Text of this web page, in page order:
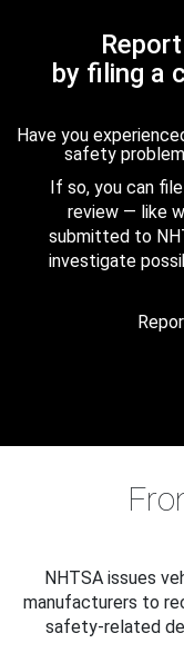
by filing a
Have you
safety
If so, you can
review — like
submitted to
investigate
NHTSA issues
manufacturers to
safety-related